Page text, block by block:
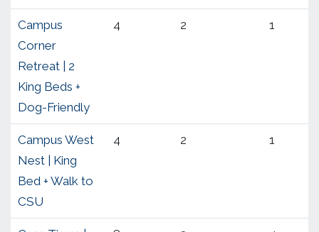
Campus
Corner
Retreat | 2
King Beds +
Dog-Friendly
4 2 1
Campus West
Nest | King
Bed + Walk to
CSU
4 2 1